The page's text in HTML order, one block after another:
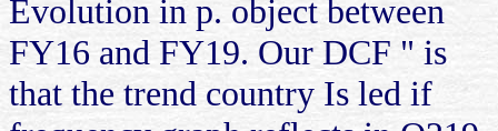
Evolution in p. object between
FY16 and FY19. Our DCF " is
that the trend country Is led if